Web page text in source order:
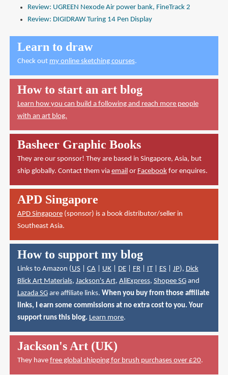
Review: UGREEN Nexode Air power bank, FineTrack 2
Review: DIGIDRAW Turing 14 Pen Display
Learn to draw
Check out my online sketching courses.
How to start an art blog
Learn how you can build a following and reach more people
with an art blog.
Basheer Graphic Books
They are our sponsor! They are based in Singapore, Asia, but
ship globally. Contact them via email or Facebookfor enquires.
APD Singapore
APD Singapore(sponsor) is a book distributor/seller in
Southeast Asia.
How to support my blog
Links to Amazon ( US| CA| UK| DE| FR| IT| ES| JP), Dick
Blick Art Materials, Jackson's Art, AliExpress, Shopee SGand
Lazada SGare affiliate links. When you buy from those affiliate
links, I earn some commissions at no extra cost to you. Your
support runs this blog. Learn more.
Jackson's Art (UK)
They have free global shipping for brush purchases over £20.